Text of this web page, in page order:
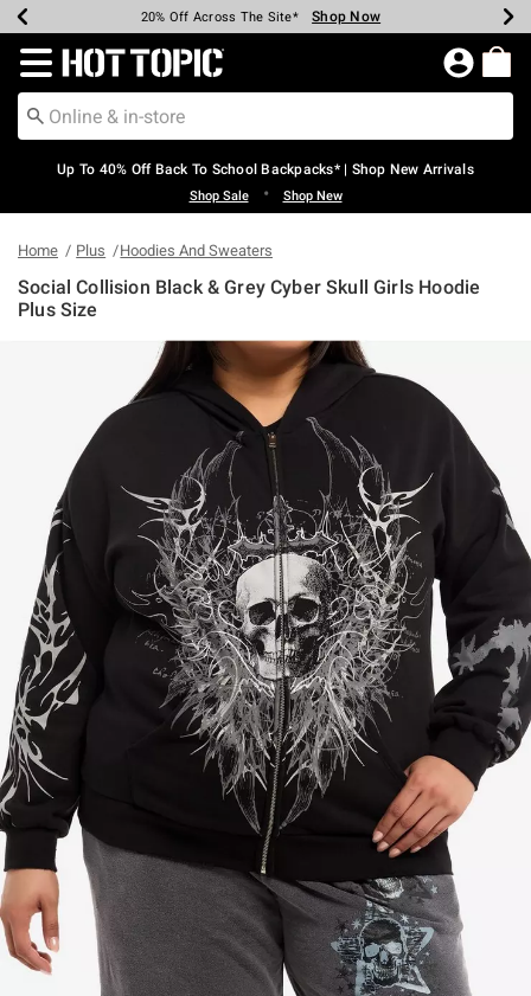
Earn Hot Cash Every $40 Spent* Shop Now
20% Off Across The Site* Shop Now
Up To 50% Off Select Styles* Shop Now
Up To 60% Off Clearance* Shop Now
Free Pickup In-Store* Shop Now
Free Shipping Over $75* Shop Now
Redirect to Hot Topic Home Page
Up To 40% Off Back To School Backpacks* | Shop New Arrivals
Shop Sale • Shop New
Home Plus Hoodies And Sweaters
Social Collision Black & Grey Cyber Skull Girls Hoodie
Plus Size
3.9 out of 5 Customer Rating